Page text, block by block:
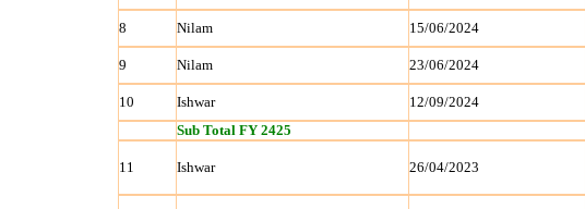
8 Nilam 15/06/2024
9 Nilam 23/06/2024
10 Ishwar 12/09/2024
Sub Total FY 2425
11 Ishwar 26/04/2023